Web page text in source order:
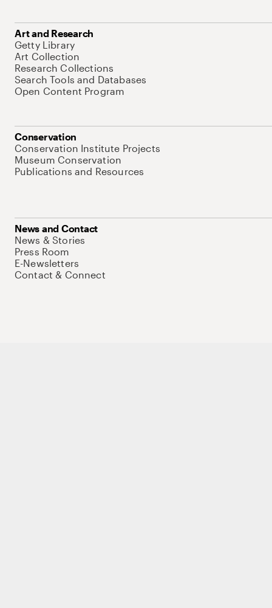
Art and Research
Getty Library
Art Collection
Research Collections
Search Tools and Databases
Open Content Program
Conservation
Conservation Institute Projects
Museum Conservation
Publications and Resources
News and Contact
News & Stories
Press Room
E-Newsletters
Contact & Connect